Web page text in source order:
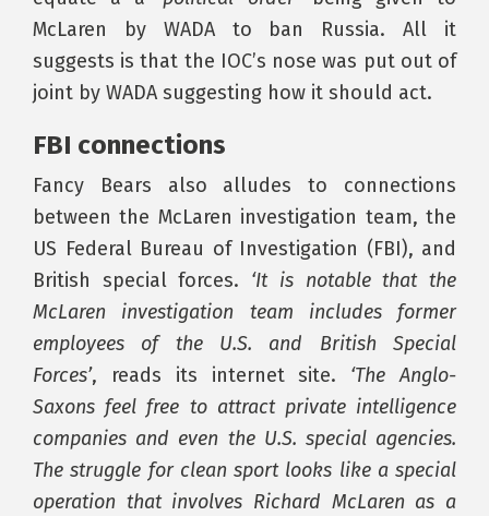
McLaren by WADA to ban Russia. All it
suggests is that the IOC’s nose was put out of
joint by WADA suggesting how it should act.
FBI connections
Fancy Bears also alludes to connections
between the McLaren investigation team, the
US Federal Bureau of Investigation (FBI), and
British special forces. ‘It is notable that the
McLaren investigation team includes former
employees of the U.S. and British Special
Forces’, reads its internet site. ‘The Anglo-
Saxons feel free to attract private intelligence
companies and even the U.S. special agencies.
The struggle for clean sport looks like a special
operation that involves Richard McLaren as a